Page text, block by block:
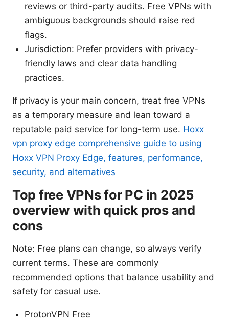
reviews or third-party audits. Free VPNs with
ambiguous backgrounds should raise red
flags.
Jurisdiction: Prefer providers with privacy-
friendly laws and clear data handling
practices.
If privacy is your main concern, treat free VPNs
as a temporary measure and lean toward a
reputable paid service for long-term use. Hoxx
vpn proxy edge comprehensive guide to using
Hoxx VPN Proxy Edge, features, performance,
security, and alternatives
Top free VPNs for PC in 2025
overview with quick pros and
cons
Note: Free plans can change, so always verify
current terms. These are commonly
recommended options that balance usability and
safety for casual use.
ProtonVPN Free